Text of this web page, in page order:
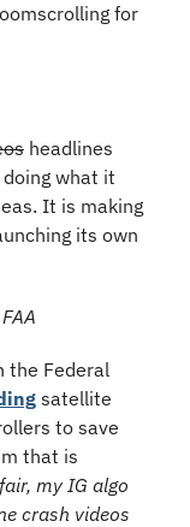
for
headlines
what it
It is making
the Federal
satellite
to save
that is
my IG algo
crash videos